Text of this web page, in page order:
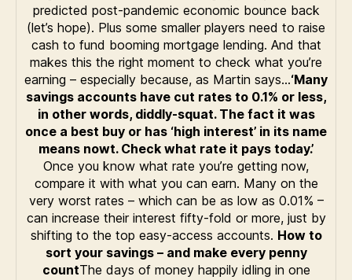
predicted post-pandemic economic bounce back
(let’s hope). Plus some smaller players need to raise
cash to fund booming mortgage lending. And that
makes this the right moment to check what you’re
earning – especially because, as Martin says…‘Many
savings accounts have cut rates to 0.1% or less,
in other words, diddly-squat. The fact it was
once a best buy or has ‘high interest’ in its name
means nowt. Check what rate it pays today.’
Once you know what rate you’re getting now,
compare it with what you can earn. Many on the
very worst rates – which can be as low as 0.01% –
can increase their interest fifty-fold or more, just by
shifting to the top easy-access accounts. How to
sort your savings – and make every penny
countThe days of money happily idling in one